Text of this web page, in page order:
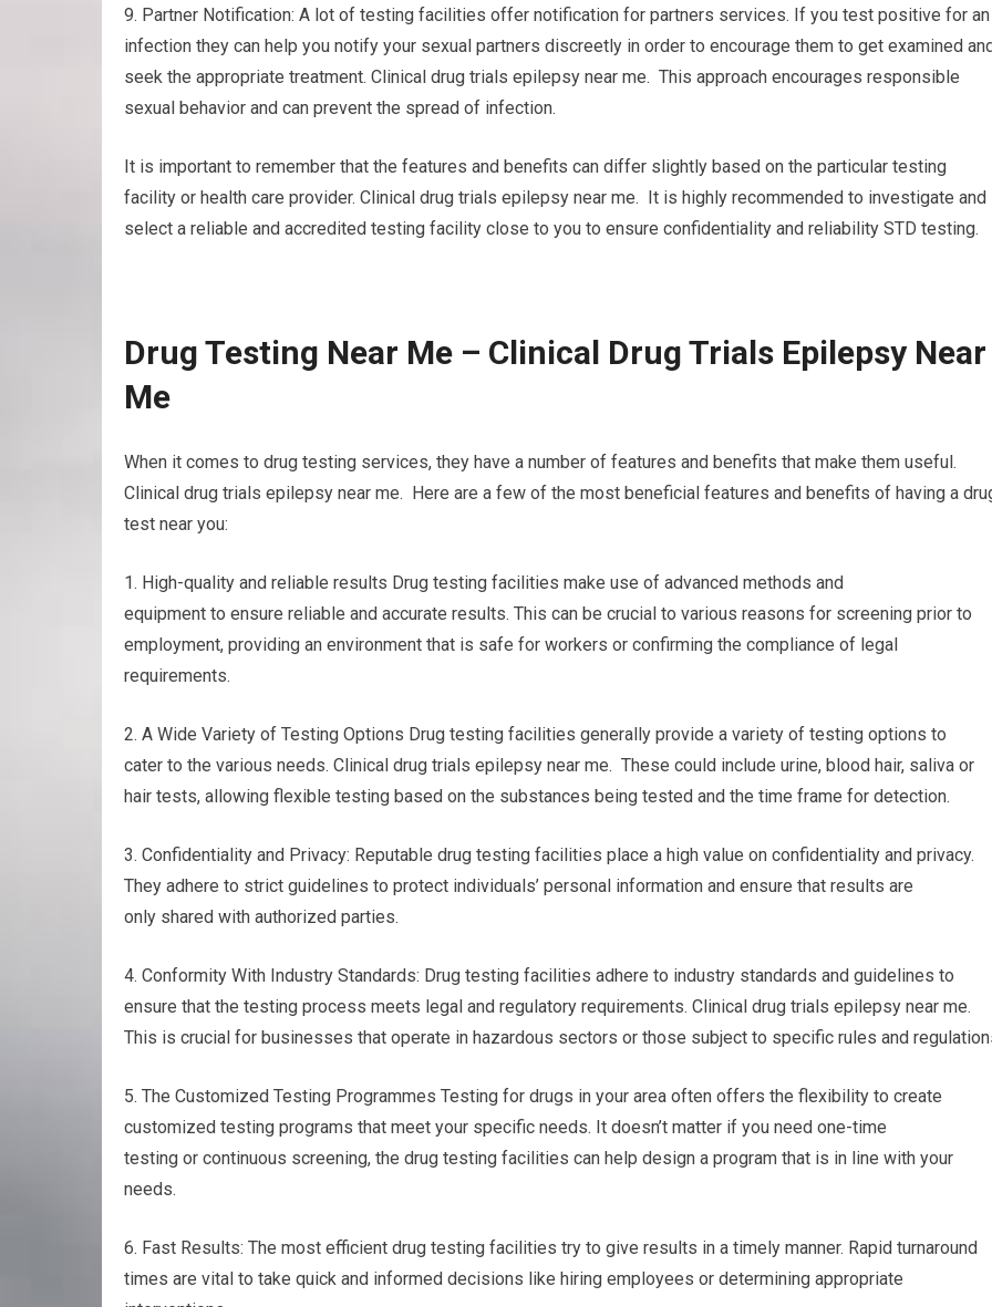
9. Partner Notification: A lot of testing facilities offer notification for partners services. If you test positive for an
infection they can help you notify your sexual partners discreetly in order to encourage them to get examined
seek the appropriate treatment. Clinical drug trials epilepsy near me. This approach encourages responsible
sexual behavior and can prevent the spread of infection.
It is important to remember that the features and benefits can differ slightly based on the particular testing
facility or health care provider. Clinical drug trials epilepsy near me. It is highly recommended to investigate and
select a reliable and accredited testing facility close to you to ensure confidentiality and reliability STD testing.
Drug Testing Near Me – Clinical Drug Trials Epilepsy Near
Me
When it comes to drug testing services, they have a number of features and benefits that make them useful.
Clinical drug trials epilepsy near me. Here are a few of the most beneficial features and benefits of having a
test near you:
1. High-quality and reliable results Drug testing facilities make use of advanced methods and
equipment to ensure reliable and accurate results. This can be crucial to various reasons for screening prior to
employment, providing an environment that is safe for workers or confirming the compliance of legal
requirements.
2. A Wide Variety of Testing Options Drug testing facilities generally provide a variety of testing options to
cater to the various needs. Clinical drug trials epilepsy near me. These could include urine, blood hair, saliva or
hair tests, allowing flexible testing based on the substances being tested and the time frame for detection.
3. Confidentiality and Privacy: Reputable drug testing facilities place a high value on confidentiality and privacy.
They adhere to strict guidelines to protect individuals’ personal information and ensure that results are
only shared with authorized parties.
4. Conformity With Industry Standards: Drug testing facilities adhere to industry standards and guidelines to
ensure that the testing process meets legal and regulatory requirements. Clinical drug trials epilepsy near me.
This is crucial for businesses that operate in hazardous sectors or those subject to specific rules and
5. The Customized Testing Programmes Testing for drugs in your area often offers the flexibility to create
customized testing programs that meet your specific needs. It doesn’t matter if you need one-time
testing or continuous screening, the drug testing facilities can help design a program that is in line with your
needs.
6. Fast Results: The most efficient drug testing facilities try to give results in a timely manner. Rapid turnaround
times are vital to take quick and informed decisions like hiring employees or determining appropriate